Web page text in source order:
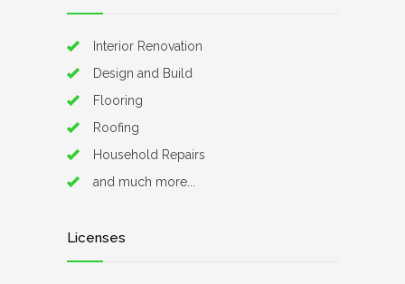
Interior Renovation
Design and Build
Flooring
Roofing
Household Repairs
and much more...
Licenses